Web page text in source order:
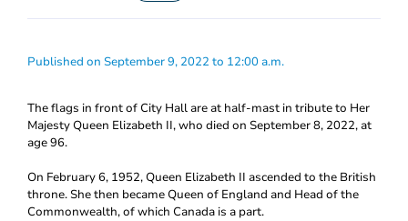
Published on September 9, 2022 to 12:00 a.m.
The flags in front of City Hall are at half-mast in tribute to Her
Majesty Queen Elizabeth II, who died on September 8, 2022, at
age 96.
On February 6, 1952, Queen Elizabeth II ascended to the British
throne. She then became Queen of England and Head of the
Commonwealth, of which Canada is a part.